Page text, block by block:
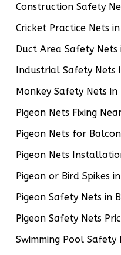
Construction Safety
Cricket Practice Nets
Duct Area Safety
Industrial Safety Nets
Monkey Safety Nets
Pigeon Nets Fixing
Pigeon Nets for
Pigeon Nets
Pigeon or Bird Spikes
Pigeon Safety Nets in
Pigeon Safety Nets
Swimming Pool